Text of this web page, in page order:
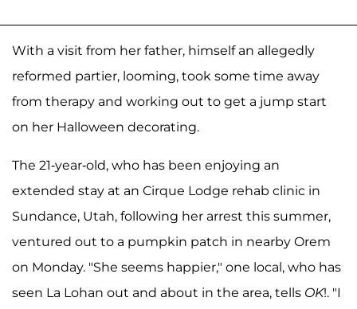
With a visit from her father, himself an allegedly
reformed partier, looming, took some time away
from therapy and working out to get a jump start
on her Halloween decorating.
The 21-year-old, who has been enjoying an
extended stay at an Cirque Lodge rehab clinic in
Sundance, Utah, following her arrest this summer,
ventured out to a pumpkin patch in nearby Orem
on Monday. "She seems happier," one local, who has
seen La Lohan out and about in the area, tells OK!. "I